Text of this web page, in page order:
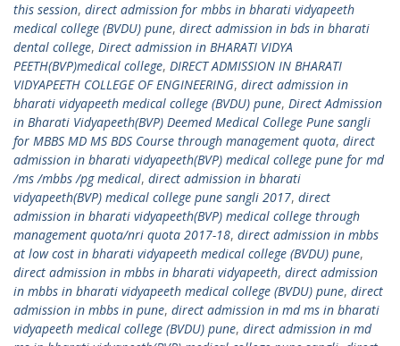
this session, direct admission for mbbs in bharati vidyapeeth
medical college (BVDU) pune, direct admission in bds in bharati
dental college, Direct admission in BHARATI VIDYA
PEETH(BVP)medical college, DIRECT ADMISSION IN BHARATI
VIDYAPEETH COLLEGE OF ENGINEERING, direct admission in
bharati vidyapeeth medical college (BVDU) pune, Direct Admission
in Bharati Vidyapeeth(BVP) Deemed Medical College Pune sangli
for MBBS MD MS BDS Course through management quota, direct
admission in bharati vidyapeeth(BVP) medical college pune for md
/ms /mbbs /pg medical, direct admission in bharati
vidyapeeth(BVP) medical college pune sangli 2017, direct
admission in bharati vidyapeeth(BVP) medical college through
management quota/nri quota 2017-18, direct admission in mbbs
at low cost in bharati vidyapeeth medical college (BVDU) pune,
direct admission in mbbs in bharati vidyapeeth, direct admission
in mbbs in bharati vidyapeeth medical college (BVDU) pune, direct
admission in mbbs in pune, direct admission in md ms in bharati
vidyapeeth medical college (BVDU) pune, direct admission in md